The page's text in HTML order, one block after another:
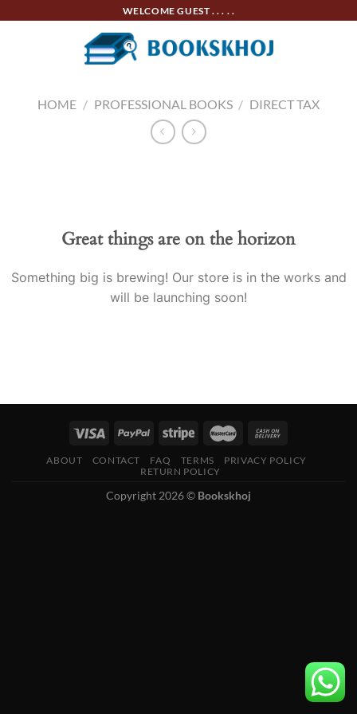
WELCOME GUEST . . . . .
HOME / PROFESSIONAL BOOKS / DIRECT TAX
Great things are on the horizon
Something big is brewing! Our store is in the works and
will be launching soon!
ABOUT CONTACT FAQ TERMS
PRIVACY POLICY
RETURN POLICY
Copyright 2026 © Bookskhoj